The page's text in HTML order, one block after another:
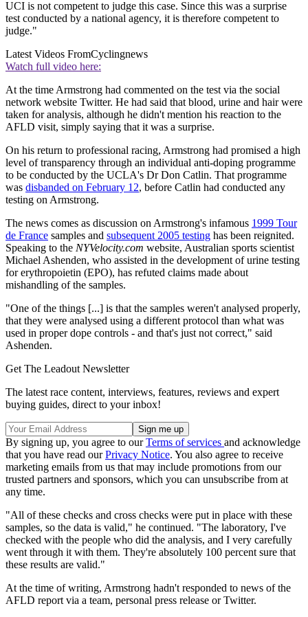
UCI is not competent to judge this case. Since this was a surprise
test conducted by a national agency, it is therefore competent to
judge."
Latest Videos FromCyclingnews
Watch full video here:
At the time Armstrong had commented on the test via the social
network website Twitter. He had said that blood, urine and hair were
taken for analysis, although he didn't mention his reaction to the
AFLD visit, simply saying that it was a surprise.
On his return to professional racing, Armstrong had promised a high
level of transparency through an individual anti-doping programme
to be conducted by the UCLA's Dr Don Catlin. That programme
was disbanded on February 12, before Catlin had conducted any
testing on Armstrong.
The news comes as discussion on Armstrong's infamous 1999 Tour
de France samples and subsequent 2005 testing has been reignited.
Speaking to the NYVelocity.com website, Australian sports scientist
Michael Ashenden, who assisted in the development of urine testing
for erythropoietin (EPO), has refuted claims made about
mishandling of the samples.
"One of the things [...] is that the samples weren't analysed properly,
that they were analysed using a different protocol than what was
used in proper dope controls - and that's just not correct," said
Ashenden.
Get The Leadout Newsletter
The latest race content, interviews, features, reviews and expert
buying guides, direct to your inbox!
By signing up, you agree to ourTerms of services and acknowledge
that you have read ourPrivacy Notice. You also agree to receive
marketing emails from us that may include promotions from our
trusted partners and sponsors, which you can unsubscribe from at
any time.
"All of these checks and cross checks were put in place with these
samples, so the data is valid," he continued. "The laboratory, I've
checked with the people who did the analysis, and I very carefully
went through it with them. They're absolutely 100 percent sure that
these results are valid."
At the time of writing, Armstrong hadn't responded to news of the
AFLD report via a team, personal press release or Twitter.